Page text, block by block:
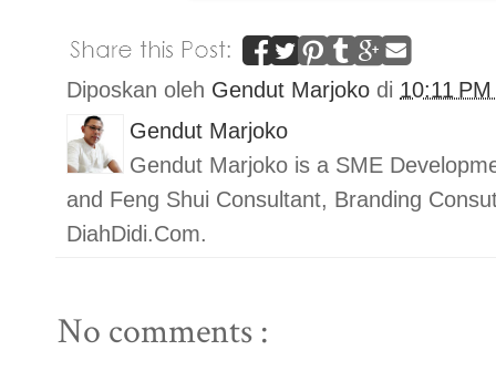
Diposkan oleh Gendut Marjoko di 10:11
Gendut Marjoko
Gendut Marjoko is a SME
and Feng Shui Consultant, Branding
DiahDidi.Com.
No comments :